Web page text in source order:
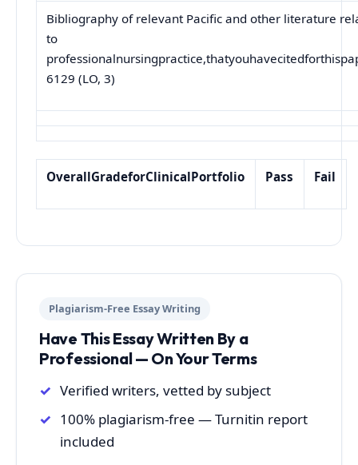
Bibliography of relevant Pacific and other literature
to
6129 (LO, 3)
OverallGradeforClinicalPortfolio Pass Fail
Plagiarism-Free Essay Writing
Have This Essay Written By a
Professional — On Your Terms
Verified writers, vetted by subject
100% plagiarism-free — Turnitin report
included